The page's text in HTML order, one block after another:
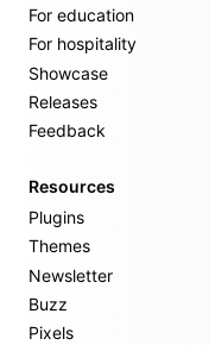
For education
For hospitality
Showcase
Releases
Feedback
Resources
Plugins
Themes
Newsletter
Buzz
Pixels